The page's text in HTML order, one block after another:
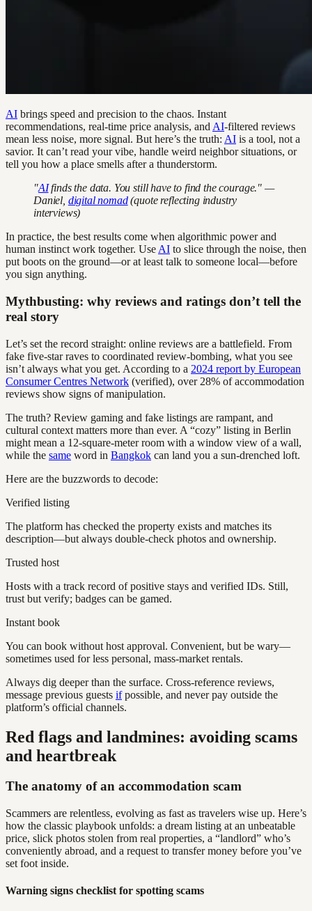
AI brings speed and precision to the chaos. Instant
recommendations, real-time price analysis, and AI-filtered reviews
mean less noise, more signal. But here’s the truth: AI is a tool, not a
savior. It can’t read your vibe, handle weird neighbor situations, or
tell you how a place smells after a thunderstorm.
"AIfinds the data. You still have to find the courage." —
Daniel, digital nomad(quote reflecting industry
interviews)
In practice, the best results come when algorithmic power and
human instinct work together. Use AI to slice through the noise, then
put boots on the ground—or at least talk to someone local—before
you sign anything.
Mythbusting: why reviews and ratings don’t tell the
real story
Let’s set the record straight: online reviews are a battlefield. From
fake five-star raves to coordinated review-bombing, what you see
isn’t always what you get. According to a 2024 report by European
Consumer Centres Network (verified), over 28% of accommodation
reviews show signs of manipulation.
The truth? Review gaming and fake listings are rampant, and
cultural context matters more than ever. A “cozy” listing in Berlin
might mean a 12-square-meter room with a window view of a wall,
while the same word in Bangkok can land you a sun-drenched loft.
Here are the buzzwords to decode:
Verified listing
The platform has checked the property exists and matches its
description—but always double-check photos and ownership.
Trusted host
Hosts with a track record of positive stays and verified IDs. Still,
trust but verify; badges can be gamed.
Instant book
You can book without host approval. Convenient, but be wary—
sometimes used for less personal, mass-market rentals.
Always dig deeper than the surface. Cross-reference reviews,
message previous guests ifpossible, and never pay outside the
platform’s official channels.
Red flags and landmines: avoiding scams
and heartbreak
The anatomy of an accommodation scam
Scammers are relentless, evolving as fast as travelers wise up. Here’s
how the classic playbook unfolds: a dream listing at an unbeatable
price, slick photos stolen from real properties, a “landlord” who’s
conveniently abroad, and a request to transfer money before you’ve
set foot inside.
Warning signs checklist for spotting scams